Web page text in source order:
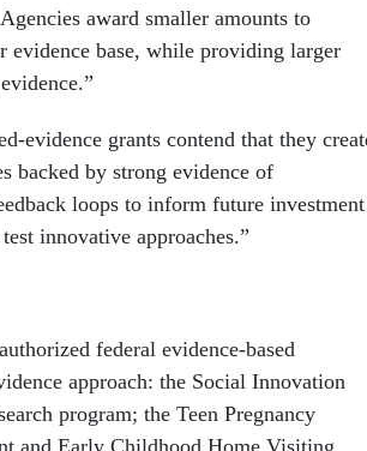
award smaller amounts to
evidence base, while providing larger
evidence grants contend that they
backed by strong evidence of
loops to inform future investment
innovative approaches.”
federal evidence-based
approach: the Social Innovation
program; the Teen Pregnancy
and Early Childhood Home Visiting